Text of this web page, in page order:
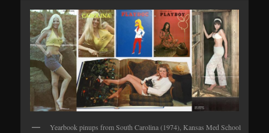
Yearbook pinups from South Carolina (1974), Kansas Med School